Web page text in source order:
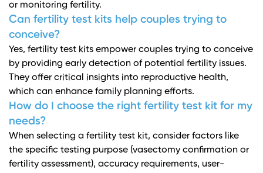
or monitoring fertility.
Can fertility test kits help couples trying to
conceive?
Yes, fertility test kits empower couples trying to conceive
by providing early detection of potential fertility issues.
They offer critical insights into reproductive health,
which can enhance family planning efforts.
How do I choose the right fertility test kit for my
needs?
When selecting a fertility test kit, consider factors like
the specific testing purpose (vasectomy confirmation or
fertility assessment), accuracy requirements, user-